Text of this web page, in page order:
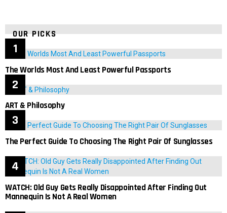
OUR PICKS
The Worlds Most And Least Powerful Passports
ART & Philosophy
The Perfect Guide To Choosing The Right Pair Of Sunglasses
WATCH: Old Guy Gets Really Disappointed After Finding Out
Mannequin Is Not A Real Women